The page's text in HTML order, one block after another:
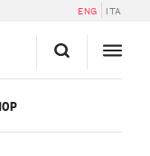
ENG ITA